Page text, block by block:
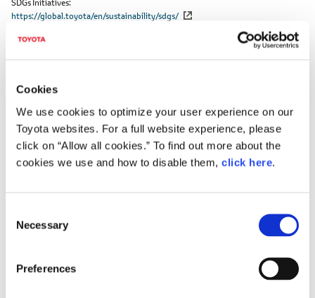
Cookies
We use cookies to optimize your user experience on our
Toyota websites. For a full website experience, please
click on “Allow all cookies.” To find out more about the
cookies we use and how to disable them, click here.
Necessary
Preferences
SDGs Initiatives
https://global.toyota/en/sustainability/sdgs/
SDGs goals that this project makes particular